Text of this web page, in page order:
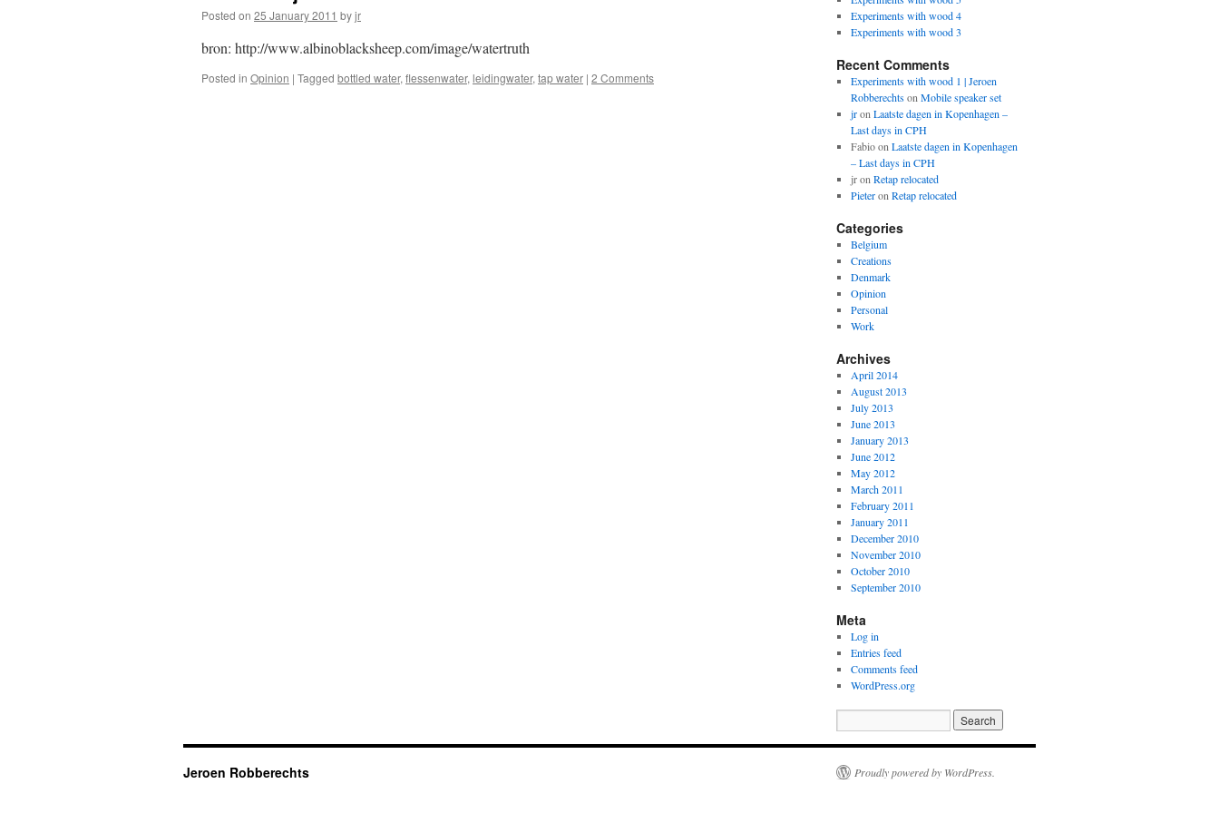
Posted on 25 January 2011 byjr
bron: http://www.albinoblacksheep.com/image/watertruth
Posted in Opinion | Tagged bottled water, flessenwater, leidingwater, tap water | 2 Comments
Experiments with wood 4
Experiments with wood 3
Recent Comments
Experiments with wood 1 | Jeroen
Robberechtson Mobile speaker set
jron Laatste dagen in Kopenhagen –
Last days in CPH
Fabioon Laatste dagen in Kopenhagen
– Last days in CPH
jron Retap relocated
Pieteron Retap relocated
Categories
Belgium
Creations
Denmark
Opinion
Personal
Work
Archives
April 2014
August 2013
July 2013
June 2013
January 2013
June 2012
May 2012
March 2011
February 2011
January 2011
December 2010
November 2010
October 2010
September 2010
Meta
Log in
Entries feed
Comments feed
WordPress.org
Jeroen Robberechts Proudly powered by WordPress.